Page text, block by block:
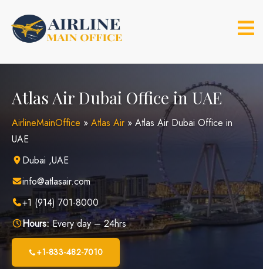
content
Atlas Air Dubai Office in UAE
AirlineMainOffice » Atlas Air » Atlas Air Dubai Office in
UAE
Dubai ,UAE
info@atlasair.com
+1 (914) 701-8000
Hours:Every day – 24hrs
+1-833-482-7010